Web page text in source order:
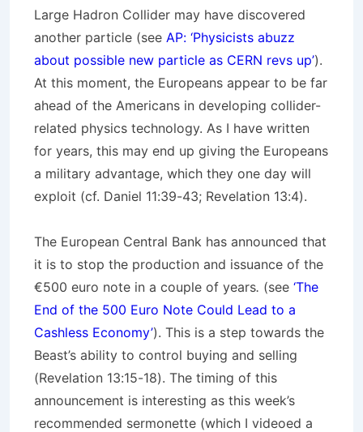
Large Hadron Collider may have discovered
another particle (see AP: ‘Physicists abuzz
about possible new particle as CERN revs up’).
At this moment, the Europeans appear to be far
ahead of the Americans in developing collider-
related physics technology. As I have written
for years, this may end up giving the Europeans
a military advantage, which they one day will
exploit (cf. Daniel 11:39-43; Revelation 13:4).
The European Central Bank has announced that
it is to stop the production and issuance of the
€500 euro note in a couple of years. (see ‘The
End of the 500 Euro Note Could Lead to a
Cashless Economy’). This is a step towards the
Beast’s ability to control buying and selling
(Revelation 13:15-18). The timing of this
announcement is interesting as this week’s
recommended sermonette (which I videoed a